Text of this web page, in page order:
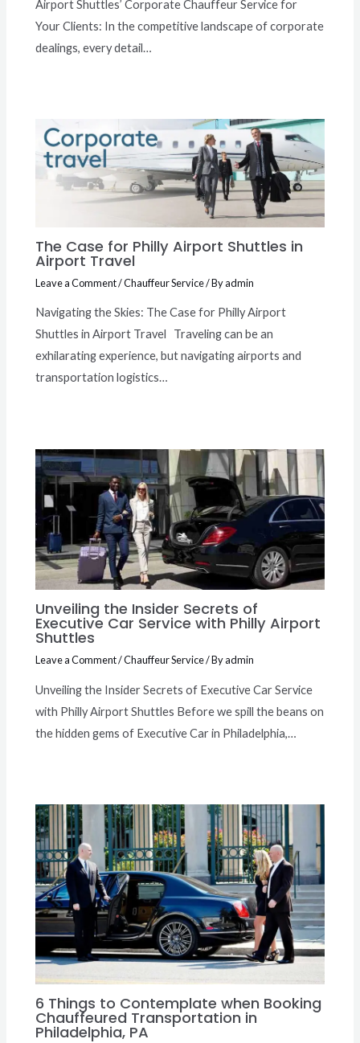
Airport Shuttles’ Corporate Chauffeur Service for
Your Clients: In the competitive landscape of corporate
dealings, every detail…
The Case for Philly Airport Shuttles in
Airport Travel
Leave a Comment/Chauffeur Service/ Byadmin
Navigating the Skies: The Case for Philly Airport
Shuttles in Airport Travel Traveling can be an
exhilarating experience, but navigating airports and
transportation logistics…
Unveiling the Insider Secrets of
Executive Car Service with Philly Airport
Shuttles
Leave a Comment/Chauffeur Service/ Byadmin
Unveiling the Insider Secrets of Executive Car Service
with Philly Airport Shuttles Before we spill the beans on
the hidden gems of Executive Car in Philadelphia,…
6 Things to Contemplate when Booking
Chauffeured Transportation in
Philadelphia, PA